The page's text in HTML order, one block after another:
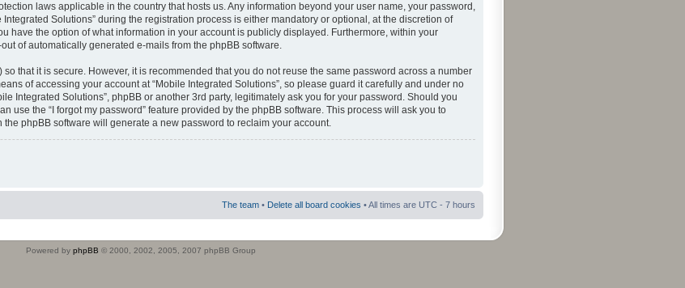
laws applicable in the country that hosts us. Any information beyond your user name, your password,
Solutions” during the registration process is either mandatory or optional, at the discretion of
have the option of what information in your account is publicly displayed. Furthermore, within your
of automatically generated e-mails from the phpBB software.
that it is secure. However, it is recommended that you do not reuse the same password across a number
of accessing your account at “Mobile Integrated Solutions”, so please guard it carefully and under no
Integrated Solutions”, phpBB or another 3rd party, legitimately ask you for your password. Should you
use the “I forgot my password” feature provided by the phpBB software. This process will ask you to
phpBB software will generate a new password to reclaim your account.
The team • Delete all board cookies • All times are UTC - 7 hours
Powered by phpBB © 2000, 2002, 2005, 2007 phpBB Group